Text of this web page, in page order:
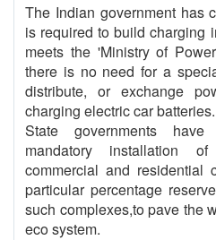
The Indian government has
is required to build charging
meets the 'Ministry of
there is no need for a
distribute, or exchange
charging electric car batteries.
State governments
mandatory installation
commercial and
particular percentage
such complexes,to pave the
eco system.